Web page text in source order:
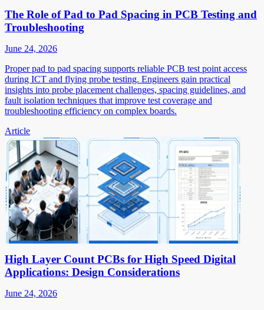
The Role of Pad to Pad Spacing in PCB Testing and
Troubleshooting
June 24, 2026
Proper pad to pad spacing supports reliable PCB test point access
during ICT and flying probe testing. Engineers gain practical
insights into probe placement challenges, spacing guidelines, and
fault isolation techniques that improve test coverage and
troubleshooting efficiency on complex boards.
Article
High Layer Count PCBs for High Speed Digital
Applications: Design Considerations
June 24, 2026